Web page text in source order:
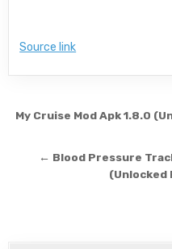
Source link
Post
My Cruise Mod Apk 1.8.0
← Blood Pressure
(Unlocked